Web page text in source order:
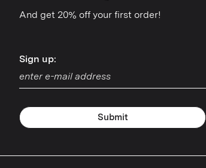
iPhone XR
iPhone 8
iPhone 7 Plus
And get 20% off your first order!
Sign up:
Sign up:
Submit